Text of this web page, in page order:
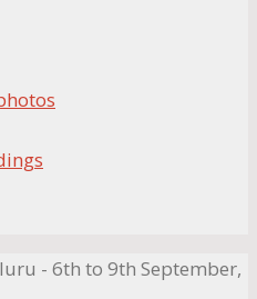
- 6th to 9th September,